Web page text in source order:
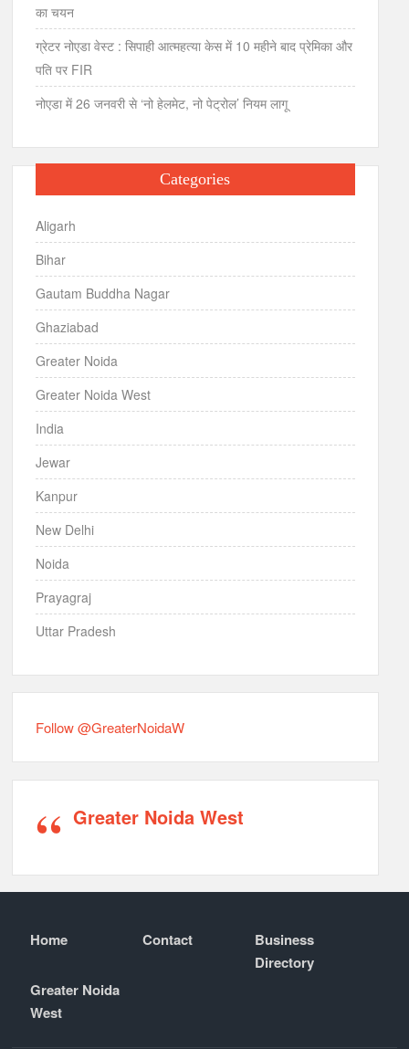
का चयन
ग्रेटर नोएडा वेस्ट : सिपाही आत्महत्या केस में 10 महीने बाद प्रेमिका और
पति पर FIR
नोएडा में 26 जनवरी से ‘नो हेलमेट, नो पेट्रोल’ नियम लागू
Categories
Aligarh
Bihar
Gautam Buddha Nagar
Ghaziabad
Greater Noida
Greater Noida West
India
Jewar
Kanpur
New Delhi
Noida
Prayagraj
Uttar Pradesh
Follow @GreaterNoidaW
Greater Noida West
Home Contact
Business
Directory
Greater Noida
West